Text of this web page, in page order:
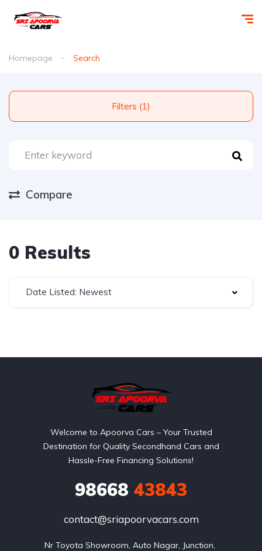
Homepage Search
Filters (1)
Compare
0 Results
Date Listed: Newest
Welcome to Apoorva Cars – Your Trusted
Destination for Quality Secondhand Cars and
Hassle-Free Financing Solutions!
98668 43843
contact@sriapoorvacars.com
Nr Toyota Showroom, Auto Nagar, Junction,